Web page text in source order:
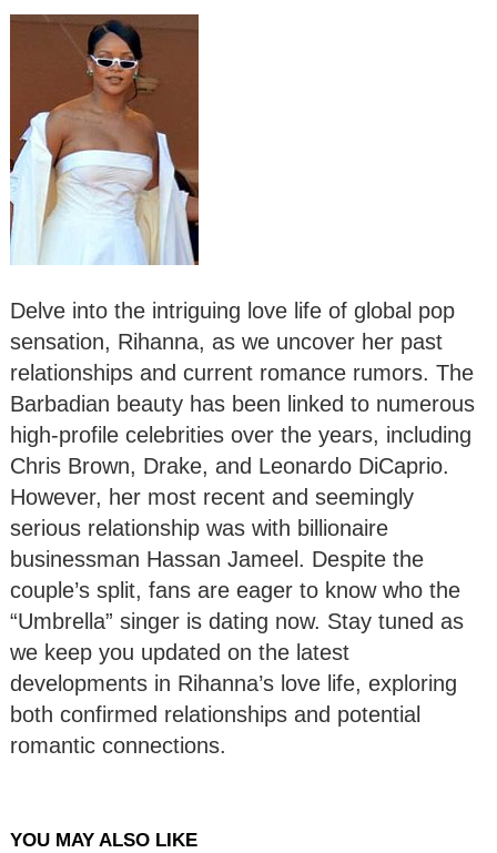
Delve into the intriguing love life of global pop
sensation, Rihanna, as we uncover her past
relationships and current romance rumors. The
Barbadian beauty has been linked to numerous
high-profile celebrities over the years, including
Chris Brown, Drake, and Leonardo DiCaprio.
However, her most recent and seemingly
serious relationship was with billionaire
businessman Hassan Jameel. Despite the
couple’s split, fans are eager to know who the
“Umbrella” singer is dating now. Stay tuned as
we keep you updated on the latest
developments in Rihanna’s love life, exploring
both confirmed relationships and potential
romantic connections.
YOU MAY ALSO LIKE